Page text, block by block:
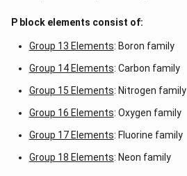
P block elements consist of:
Group 13 Elements: Boron family
Group 14 Elements: Carbon family
Group 15 Elements: Nitrogen family
Group 16 Elements: Oxygen family
Group 17 Elements: Fluorine family
Group 18 Elements: Neon family